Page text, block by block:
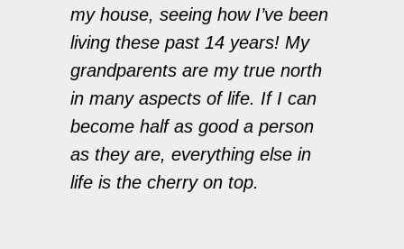
my house, seeing how I’ve been
living these past 14 years! My
grandparents are my true north
in many aspects of life. If I can
become half as good a person
as they are, everything else in
life is the cherry on top.